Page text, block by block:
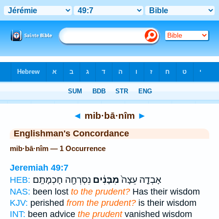
◄ mib·bā·nîm ►
Englishman's Concordance
mib·bā·nîm — 1 Occurrence
Jeremiah 49:7
HEB:
אָבְדָ֤ה עֵצָה֙מִבָּנִ֔ים נִסְרְחָ֖ה חָכְמָתָֽם׃
NAS: been lost to the prudent? Has their wisdom
KJV: perished from the prudent? is their wisdom
INT: been advice the prudentvanished wisdom